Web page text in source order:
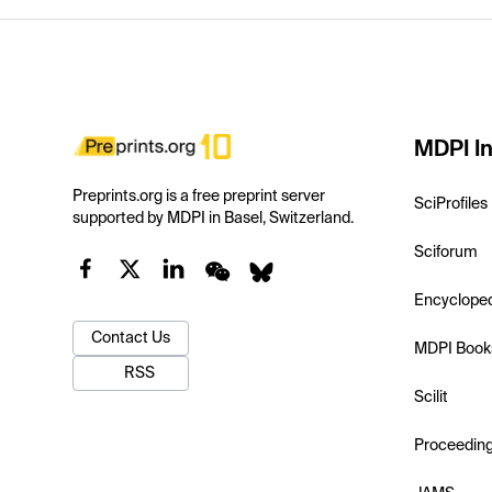
Preprints.org is a free preprint server
supported by MDPI in Basel, Switzerland.
Contact Us
RSS
MDPI
SciProfiles
Sciforum
MDPI
Scilit